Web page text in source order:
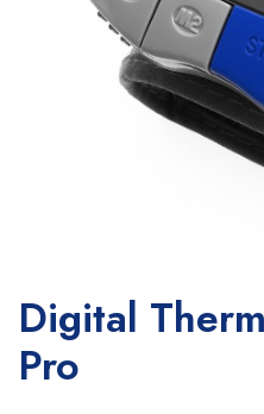
Digital
Pro